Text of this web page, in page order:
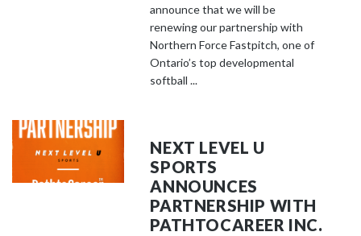
announce that we will be
renewing our partnership with
Northern Force Fastpitch, one of
Ontario’s top developmental
softball ...
NEXT LEVEL U
SPORTS
ANNOUNCES
PARTNERSHIP WITH
PATHTOCAREER INC.